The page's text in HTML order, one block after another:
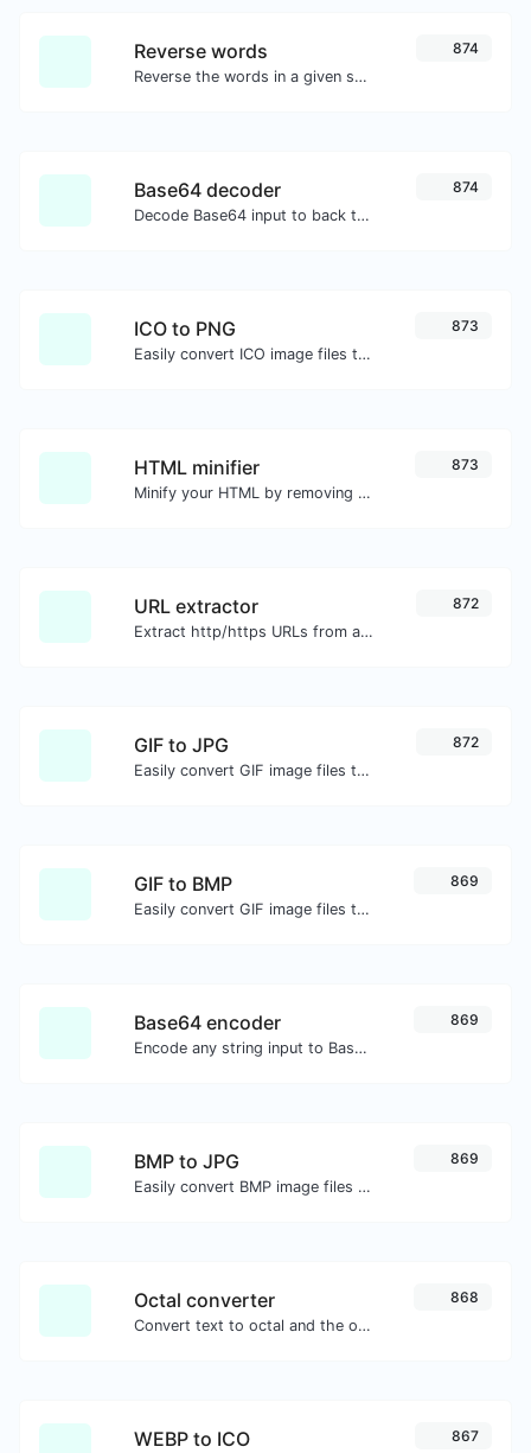
Reverse words
Reverse the words in a given sentence or paragraph with ease.
874
Base64 decoder
Decode Base64 input to back to string.
874
ICO to PNG
Easily convert ICO image files to PNG.
873
HTML minifier
Minify your HTML by removing all the unnecessary characters.
873
URL extractor
Extract http/https URLs from any kind of text content.
872
GIF to JPG
Easily convert GIF image files to JPG.
872
GIF to BMP
Easily convert GIF image files to BMP.
869
Base64 encoder
Encode any string input to Base64.
869
BMP to JPG
Easily convert BMP image files to JPG.
869
Octal converter
Convert text to octal and the other way for any string input.
868
WEBP to ICO 867